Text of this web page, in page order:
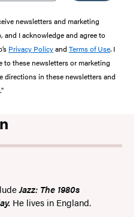
newsletters and marketing
I acknowledge and agree to
Privacy Policyand Terms of Use. I
these newsletters or marketing
directions in these newsletters and
Jazz: The 1980s
He lives in England.